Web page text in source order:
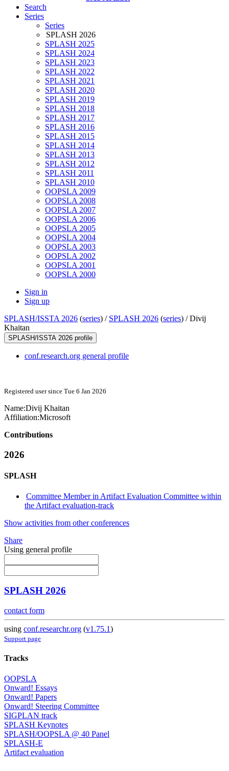
Search
Series
Series
SPLASH 2026
SPLASH 2025
SPLASH 2024
SPLASH 2023
SPLASH 2022
SPLASH 2021
SPLASH 2020
SPLASH 2019
SPLASH 2018
SPLASH 2017
SPLASH 2016
SPLASH 2015
SPLASH 2014
SPLASH 2013
SPLASH 2012
SPLASH 2011
SPLASH 2010
OOPSLA 2009
OOPSLA 2008
OOPSLA 2007
OOPSLA 2006
OOPSLA 2005
OOPSLA 2004
OOPSLA 2003
OOPSLA 2002
OOPSLA 2001
OOPSLA 2000
Sign in
Sign up
SPLASH/ISSTA 2026 (series) / SPLASH 2026 (series) /Divij
Khaitan
SPLASH/ISSTA 2026 profile
conf.research.org general profile
Registered user since Tue 6 Jan 2026
Name:Divij Khaitan
Affiliation:Microsoft
Contributions
2026
SPLASH
Committee Member in Artifact Evaluation Committee within
the Artifact evaluation-track
Show activities from other conferences
Share
Using general profile
SPLASH 2026
contact form
using conf.researchr.org (v1.75.1)
Support page
Tracks
OOPSLA
Onward! Essays
Onward! Papers
Onward! Steering Committee
SIGPLAN track
SPLASH Keynotes
SPLASH/OOPSLA @ 40 Panel
SPLASH-E
Artifact evaluation